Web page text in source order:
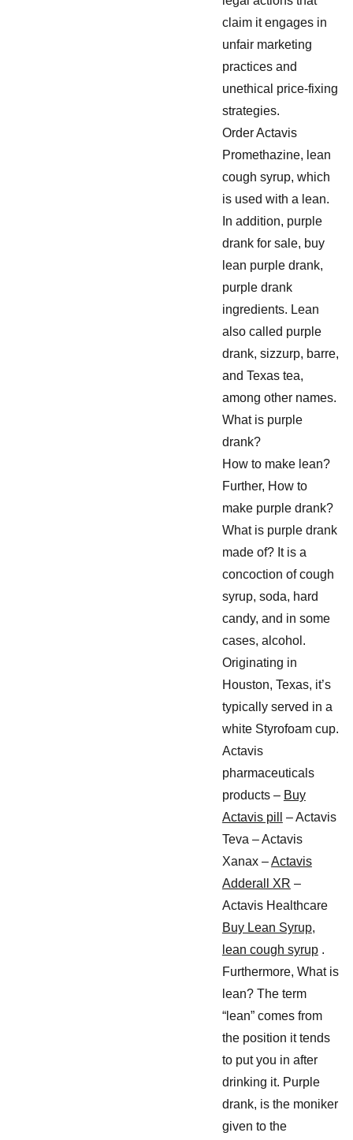
claim it engages in
unfair marketing
practices and
unethical price-fixing
strategies.
Order Actavis
Promethazine, lean
cough syrup, which
is used with a lean.
In addition, purple
drank for sale, buy
lean purple drank,
purple drank
ingredients. Lean
also called purple
drank, sizzurp, barre,
and Texas tea,
among other names.
What is purple
drank?
How to make lean?
Further, How to
make purple drank?
What is purple drank
made of? It is a
concoction of cough
syrup, soda, hard
candy, and in some
cases, alcohol.
Originating in
Houston, Texas, it’s
typically served in a
white Styrofoam cup.
Actavis
pharmaceuticals
products – Buy
Actavis pill
– Actavis
Teva – Actavis
Xanax –Actavis
Adderall XR –
Actavis Healthcare
Buy Lean Syrup,
lean cough syrup.
Furthermore, What is
lean? The term
“lean” comes from
the position it tends
to put you in after
drinking it. Purple
drank, is the moniker
given to the